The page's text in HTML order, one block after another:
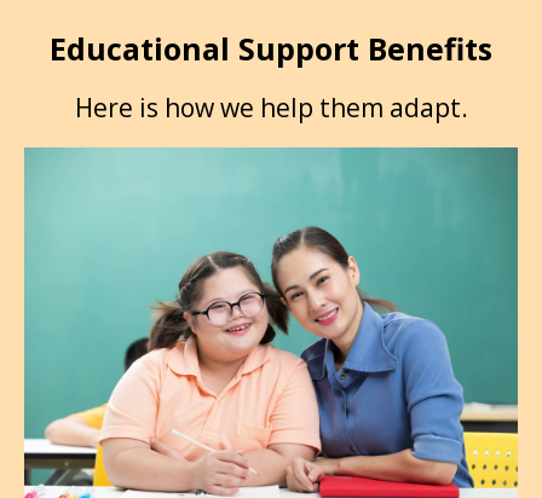
Educational Support Benefits
Here is how we help them adapt.